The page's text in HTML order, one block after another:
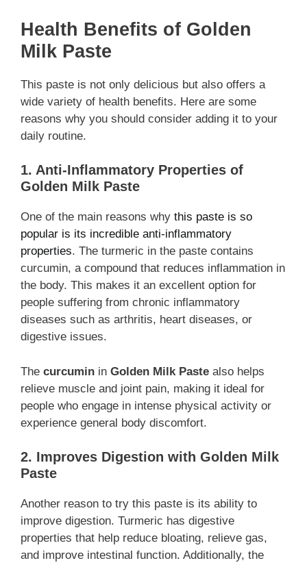
Health Benefits of Golden
Milk Paste
This paste is not only delicious but also offers a
wide variety of health benefits. Here are some
reasons why you should consider adding it to your
daily routine.
1. Anti-Inflammatory Properties of
Golden Milk Paste
One of the main reasons why this paste is so
popular is its incredible anti-inflammatory
properties. The turmeric in the paste contains
curcumin, a compound that reduces inflammation in
the body. This makes it an excellent option for
people suffering from chronic inflammatory
diseases such as arthritis, heart diseases, or
digestive issues.
The curcumin in Golden Milk Paste also helps
relieve muscle and joint pain, making it ideal for
people who engage in intense physical activity or
experience general body discomfort.
2. Improves Digestion with Golden Milk
Paste
Another reason to try this paste is its ability to
improve digestion. Turmeric has digestive
properties that help reduce bloating, relieve gas,
and improve intestinal function. Additionally, the